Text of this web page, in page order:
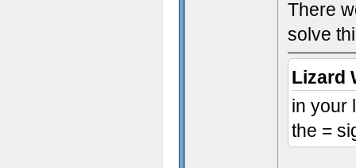
There
solve
Lizard
in your
the =